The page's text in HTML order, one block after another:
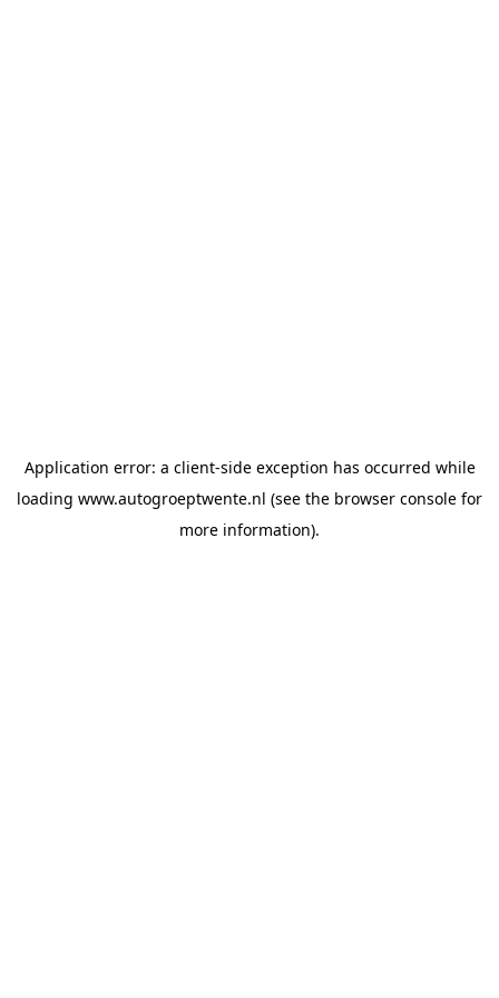
Application error: a client-side exception has occurred while
loading www.autogroeptwente.nl (see the browser console for
more information).